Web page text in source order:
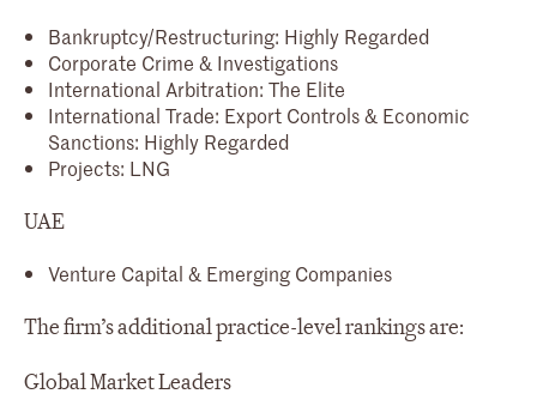
Bankruptcy/Restructuring: Highly Regarded
Corporate Crime & Investigations
International Arbitration: The Elite
International Trade: Export Controls & Economic
Sanctions: Highly Regarded
Projects: LNG
UAE
Venture Capital & Emerging Companies
The firm’s additional practice-level rankings are:
Global Market Leaders